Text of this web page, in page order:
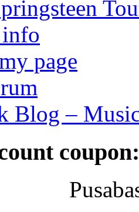
page
Blog –
coupon: